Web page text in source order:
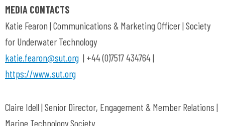
MEDIA CONTACTS
Katie Fearon | Communications & Marketing Officer | Society
for Underwater Technology
katie.fearon@sut.org | +44 (0)7517 434764 |
https://www.sut.org
Claire Idell | Senior Director, Engagement & Member Relations |
Marine Technology Society